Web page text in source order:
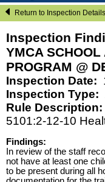
Return to Inspection Details
Inspection
YMCA
PROGRAM @
Inspection Date:
Inspection Type:
Rule Description:
5101:2-12-10
Findings:
In review of the staff
not have at least one
to be present during all